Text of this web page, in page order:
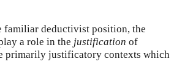
familiar deductivist position, the
a role in the justification of
primarily justificatory contexts which